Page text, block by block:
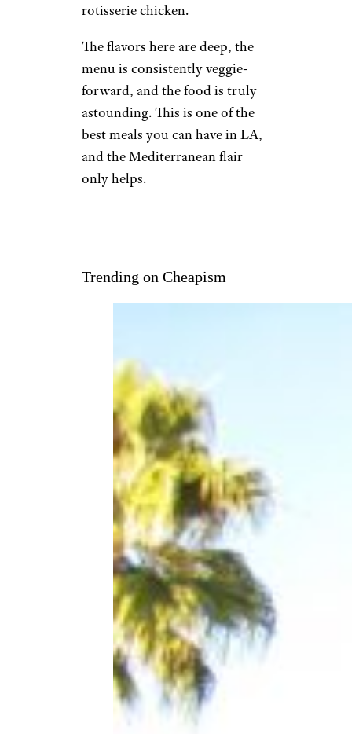
rotisserie chicken.
The flavors here are deep, the
menu is consistently veggie-
forward, and the food is truly
astounding. This is one of the
best meals you can have in LA,
and the Mediterranean flair
only helps.
Trending on Cheapism